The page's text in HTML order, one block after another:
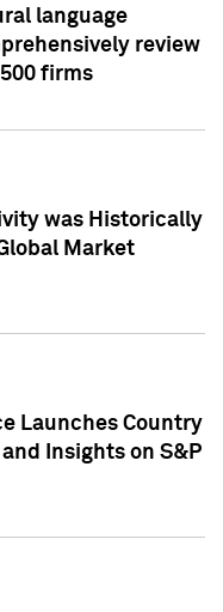
language
review
firms
was Historically
Market
Launches Country
Insights on S&P